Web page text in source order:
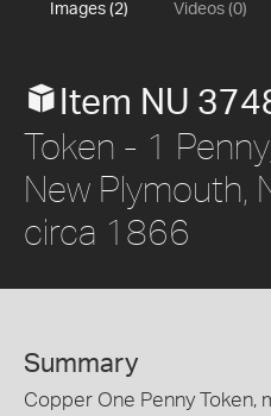
Images (2) Videos (0)
Item NU
Token - 1
New Plymouth,
circa 1866
Summary
Copper One Penny Token,